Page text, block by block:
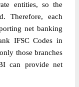
entities, so the
Therefore, each
net banking
IFSC Codes in
those branches
can provide net